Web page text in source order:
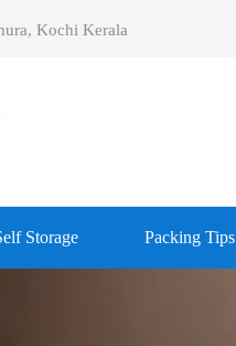
Kochi Kerala
Storage Packing Tips